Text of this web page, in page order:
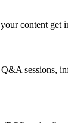
content get
sessions,